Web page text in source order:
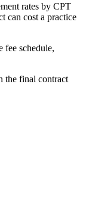
rates by CPT
can cost a practice
fee schedule,
the final contract